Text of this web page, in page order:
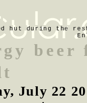
hut during the
July 22